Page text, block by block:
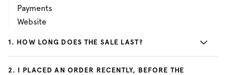
Payments
Website
1. HOW LONG DOES THE SALE LAST?
2. I PLACED AN ORDER RECENTLY, BEFORE THE